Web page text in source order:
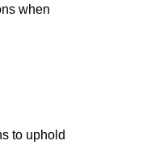
when
to uphold